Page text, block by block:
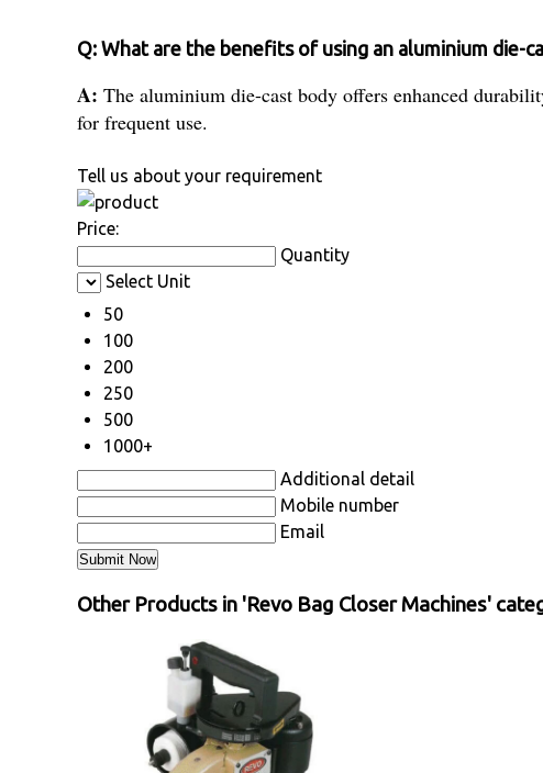
Q: What are the benefits of using an aluminium die-
A: The aluminium die-cast body offers enhanced
for frequent use.
Tell us about your requirement
Price:
Quantity
Select Unit
50
100
200
250
500
1000+
Additional detail
Mobile number
Email
Other Products in 'Revo Bag Closer Machines'